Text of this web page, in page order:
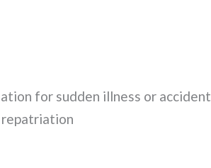
for sudden illness or accident